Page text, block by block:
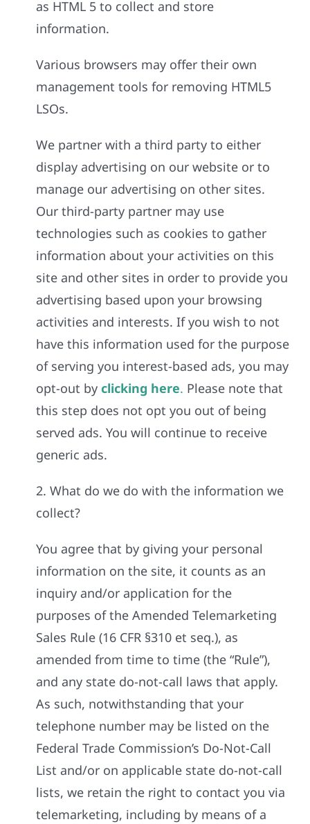
as HTML 5 to collect and store
information.
Various browsers may offer their own
management tools for removing HTML5
LSOs.
We partner with a third party to either
display advertising on our website or to
manage our advertising on other sites.
Our third-party partner may use
technologies such as cookies to gather
information about your activities on this
site and other sites in order to provide you
advertising based upon your browsing
activities and interests. If you wish to not
have this information used for the purpose
of serving you interest-based ads, you may
opt-out by clicking here. Please note that
this step does not opt you out of being
served ads. You will continue to receive
generic ads.
2. What do we do with the information we
collect?
You agree that by giving your personal
information on the site, it counts as an
inquiry and/or application for the
purposes of the Amended Telemarketing
Sales Rule (16 CFR §310 et seq.), as
amended from time to time (the “Rule”),
and any state do-not-call laws that apply.
As such, notwithstanding that your
telephone number may be listed on the
Federal Trade Commission’s Do-Not-Call
List and/or on applicable state do-not-call
lists, we retain the right to contact you via
telemarketing, including by means of a